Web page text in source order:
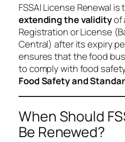
FSSAI License Renewal
extending the validityof
Registration or License
Central) after its expiry
ensures that the food
to comply with food
Food Safety and
When Should
Be Renewed?